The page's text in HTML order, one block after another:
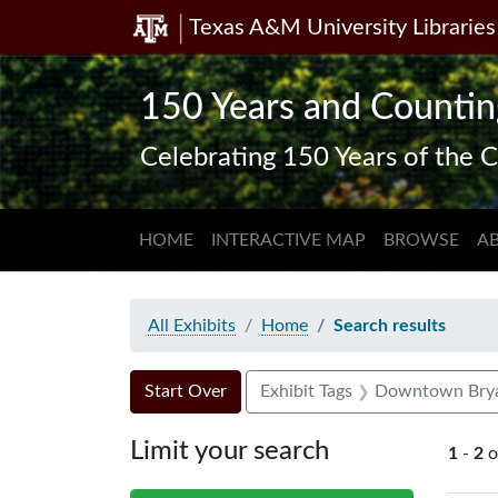
to
search
main
content
to
first
result
Texas A&M University Libraries
150 Years and
Celebrating 150 Years of the
HOME INTERACTIVE MAP BROWSE
All Exhibits Home Search results
Search
Search Constraints
Start Over
You searched for:Exhibit Tags Downtown
1 - 2
Limit your search